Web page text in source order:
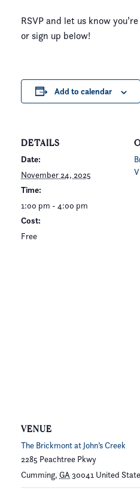
RSVP and let us know
or sign up below!
Add to calendar
DETAILS
Date:
November 24, 2025
Time:
1:00 pm - 4:00 pm
Cost:
Free
VENUE
The Brickmont at John’s Creek
2285 Peachtree Pkwy
Cumming, GA 30041 United